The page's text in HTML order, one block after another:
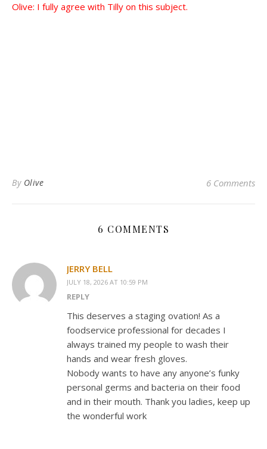
Olive: I fully agree with Tilly on this subject.
By Olive 6 Comments
6 COMMENTS
JERRY BELL
JULY 18, 2026 AT 10:59 PM
REPLY
This deserves a staging ovation! As a
foodservice professional for decades I
always trained my people to wash their
hands and wear fresh gloves.
Nobody wants to have any anyone’s funky
personal germs and bacteria on their food
and in their mouth. Thank you ladies, keep up
the wonderful work